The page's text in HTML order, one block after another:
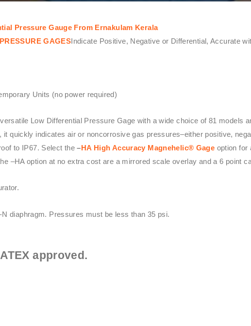
Pressure Gauge From Ernakulam Kerala
GAGESIndicate Positive, Negative or Differential, Accurate
Units (no power required)
Low Differential Pressure Gage with a wide choice of 81 models
quickly indicates air or noncorrosive gas pressures–either positive,
to IP67. Select the–HA High Accuracy Magnehelic® Gage option for
–HA option at no extra cost are a mirrored scale overlay and a 6 point
diaphragm. Pressures must be less than 35 psi.
approved.